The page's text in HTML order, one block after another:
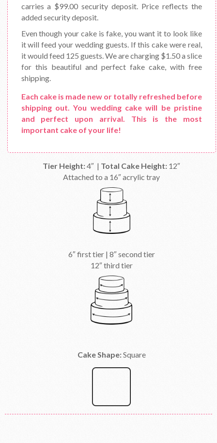
carries a $99.00 security deposit. Price reflects the
added security deposit.
Even though your cake is fake, you want it to look like
it will feed your wedding guests. If this cake were real,
it would feed 125 guests. We are charging $1.50 a slice
for this beautiful and perfect fake cake, with free
shipping.
Each cake is made new or totally refreshed before
shipping out. You wedding cake will be pristine
and perfect upon arrival. This is the most
important cake of your life!
Tier Height:4″ | Total Cake Height: 12″
Attached to a 16″ acrylic tray
6″ first tier | 8″ second tier
12″ third tier
Cake Shape:Square